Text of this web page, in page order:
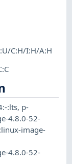
C:H/I:H/A:H
:lts, p-
4.8.0-52-
image-
4.8.0-52-